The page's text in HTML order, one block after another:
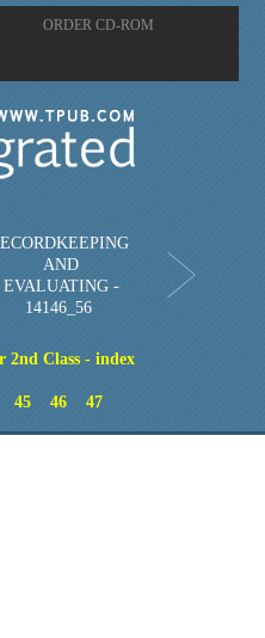
ORDER CD-ROM
AND
EVALUATING -
14146_56
Class - index
45 46 47